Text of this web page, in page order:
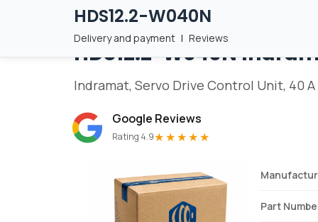
MOST POPULAR
MOST POPULAR
About Us
Careers
Terms & Conditions
HDS12.2-W040N
Delivery and payment | Reviews
Home / Brands / HDS12.2-W040N
HDS12.2-W040N
Indramat, Servo Drive Control Unit, 40 A
Google Reviews
Rating 4.9★★★★★
Part